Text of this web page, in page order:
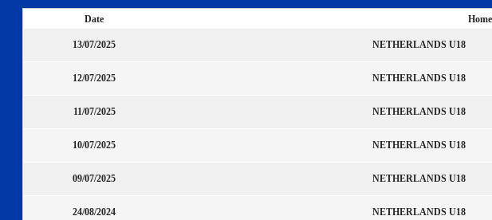
Date Home
13/07/2025 NETHERLANDS U18
12/07/2025 NETHERLANDS U18
11/07/2025 NETHERLANDS U18
10/07/2025 NETHERLANDS U18
09/07/2025 NETHERLANDS U18
24/08/2024 NETHERLANDS U18